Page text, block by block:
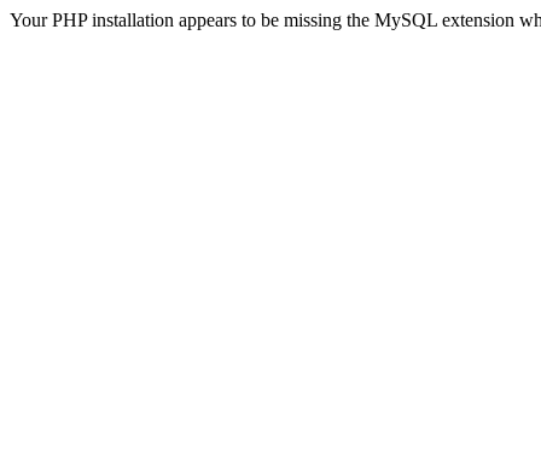
Your PHP installation appears to be missing the MySQL extension